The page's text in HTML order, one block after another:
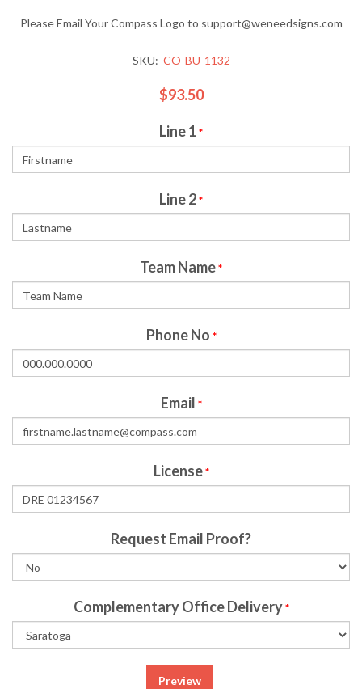
Please Email Your Compass Logo to support@weneedsigns.com
SKU: CO-BU-1132
$93.50
Line 1 *
Line 2*
Team Name*
Phone No *
Email *
License *
Request Email Proof?
Complementary Office Delivery *
Preview